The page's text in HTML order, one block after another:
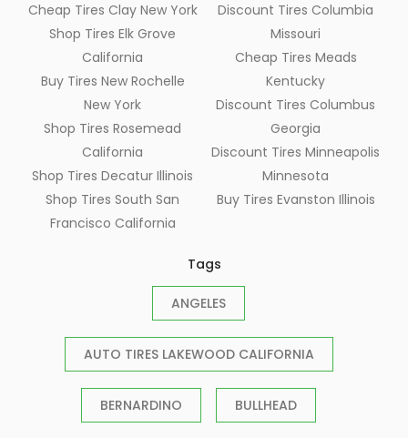
Cheap Tires Clay New York
Shop Tires Elk Grove
California
Buy Tires New Rochelle
New York
Shop Tires Rosemead
California
Shop Tires Decatur Illinois
Shop Tires South San
Francisco California
Discount Tires Columbia
Missouri
Cheap Tires Meads
Kentucky
Discount Tires Columbus
Georgia
Discount Tires Minneapolis
Minnesota
Buy Tires Evanston Illinois
Tags
ANGELES
AUTO TIRES LAKEWOOD CALIFORNIA
BERNARDINO BULLHEAD